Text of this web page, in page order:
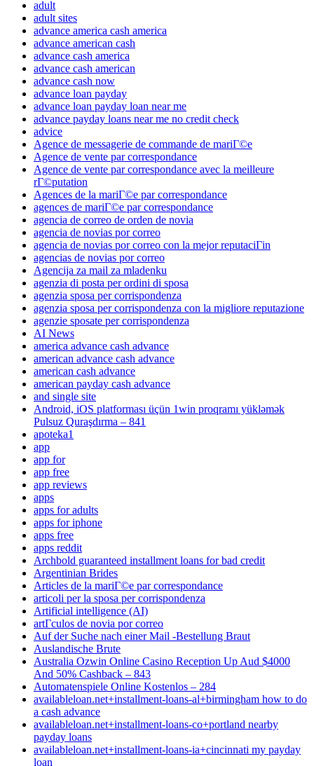
adult
adult sites
advance america cash america
advance american cash
advance cash america
advance cash american
advance cash now
advance loan payday
advance loan payday loan near me
advance payday loans near me no credit check
advice
Agence de messagerie de commande de mariГ©e
Agence de vente par correspondance
Agence de vente par correspondance avec la meilleure
rГ©putation
Agences de la mariГ©e par correspondance
agences de mariГ©e par correspondance
agencia de correo de orden de novia
agencia de novias por correo
agencia de novias por correo con la mejor reputaciГіn
agencias de novias por correo
Agencija za mail za mladenku
agenzia di posta per ordini di sposa
agenzia sposa per corrispondenza
agenzia sposa per corrispondenza con la migliore reputazione
agenzie sposate per corrispondenza
AI News
america advance cash advance
american advance cash advance
american cash advance
american payday cash advance
and single site
Android, iOS platforması üçün 1win proqramı yükləmək
Pulsuz Quraşdırma – 841
apoteka1
app
app for
app free
app reviews
apps
apps for adults
apps for iphone
apps free
apps reddit
Archbold guaranteed installment loans for bad credit
Argentinian Brides
Articles de la mariГ©e par correspondance
articoli per la sposa per corrispondenza
Artificial intelligence (AI)
artГ­culos de novia por correo
Auf der Suche nach einer Mail -Bestellung Braut
Auslandische Brute
Australia Ozwin Online Casino Reception Up Aud $4000
And 50% Cashback – 843
Automatenspiele Online Kostenlos – 284
availableloan.net+installment-loans-al+birmingham how to do
a cash advance
availableloan.net+installment-loans-co+portland nearby
payday loans
availableloan.net+installment-loans-ia+cincinnati my payday
loan